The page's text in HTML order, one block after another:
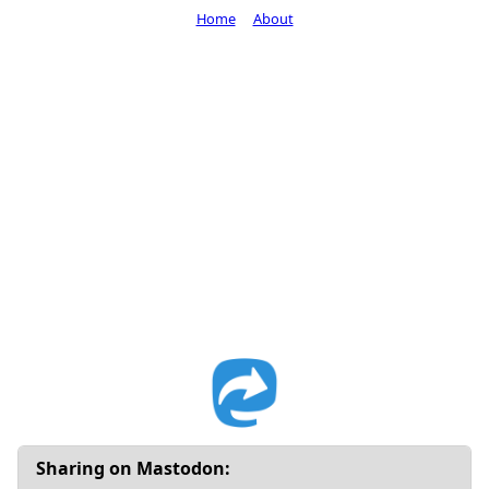
Sharing on Mastodon:
Home About